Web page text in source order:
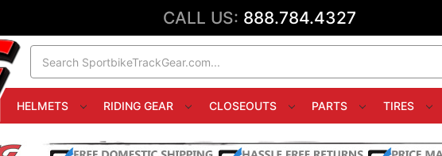
CALL US: 888.784.4327
HELMETS RIDING GEAR CLOSEOUTS PARTS TIRES